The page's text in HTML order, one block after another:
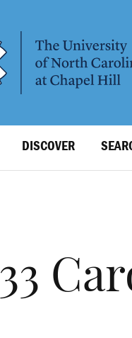
DISCOVER
33